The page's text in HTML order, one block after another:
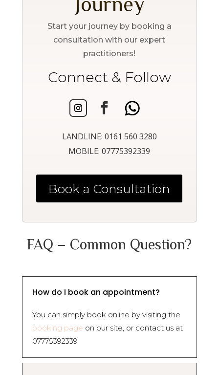
Start your journey by booking a
consultation with our expert
practitioners!
Connect & Follow
LANDLINE: 0161 560 3280
MOBILE: 07775392339
Book a Consultation
FAQ – Common Question?
How do I book an appointment?
You can simply book online by visiting the
booking page on our site, or contact us at
07775392339